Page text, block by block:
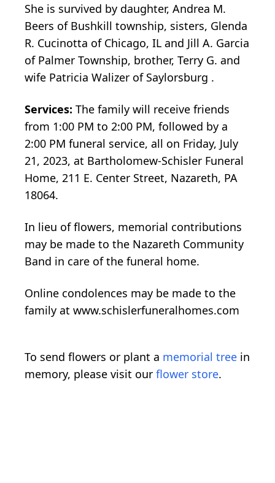
She is survived by daughter, Andrea M.
Beers of Bushkill township, sisters, Glenda
R. Cucinotta of Chicago, IL and Jill A. Garcia
of Palmer Township, brother, Terry G. and
wife Patricia Walizer of Saylorsburg .
Services: The family will receive friends
from 1:00 PM to 2:00 PM, followed by a
2:00 PM funeral service, all on Friday, July
21, 2023, at Bartholomew-Schisler Funeral
Home, 211 E. Center Street, Nazareth, PA
18064.
In lieu of flowers, memorial contributions
may be made to the Nazareth Community
Band in care of the funeral home.
Online condolences may be made to the
family at www.schislerfuneralhomes.com
To send flowers or plant a memorial tree in
memory, please visit our flower store.